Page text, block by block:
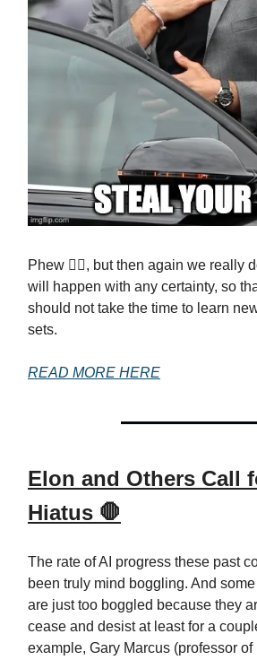
Phew 😮‍💨, but then again we really
will happen with any certainty, so
should not take the time to learn
sets.
READ MORE HERE
Elon and Others Call
Hiatus 🛑
The rate of AI progress these past
been truly mind boggling. And
are just too boggled because they
cease and desist at least for a
example, Gary Marcus (professor